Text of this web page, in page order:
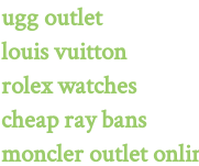
ugg outlet
louis vuitton
rolex watches
cheap ray bans
moncler outlet